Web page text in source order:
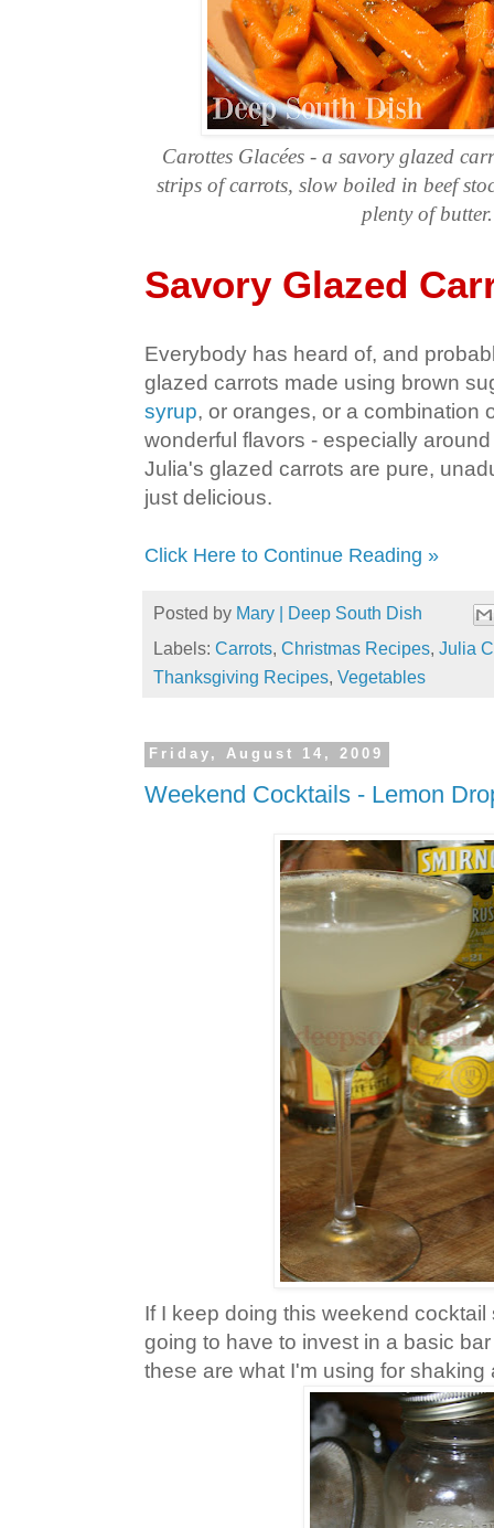
Carottes Glacées - a savory glazed
strips of carrots, slow boiled in beef
plenty of butter.
Savory Glazed
Everybody has heard of, and
glazed carrots made using brown
syrup, or oranges, or a combination
wonderful flavors - especially
Julia's glazed carrots are pure,
just delicious.
Click Here to Continue Reading »
Posted by Mary | Deep South Dish
Labels: Carrots, Christmas Recipes, Julia
Thanksgiving Recipes, Vegetables
Friday, August 14, 2009
Weekend Cocktails - Lemon
If I keep doing this weekend
going to have to invest in a basic
these are what I'm using for shaking